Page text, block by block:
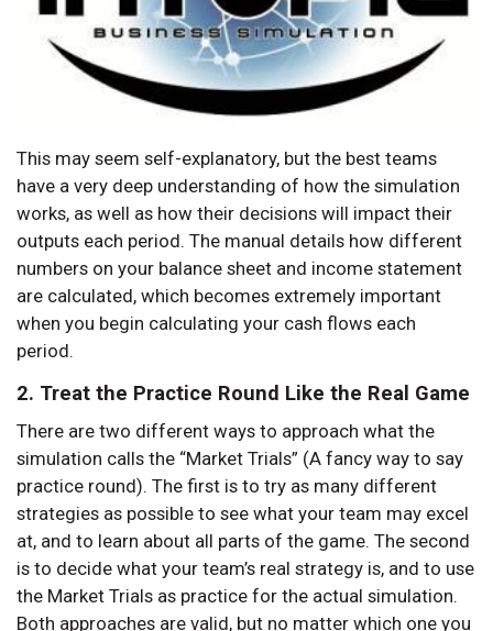
This may seem self-explanatory, but the best teams
have a very deep understanding of how the simulation
works, as well as how their decisions will impact their
outputs each period. The manual details how different
numbers on your balance sheet and income statement
are calculated, which becomes extremely important
when you begin calculating your cash flows each
period.
2. Treat the Practice Round Like the Real Game
There are two different ways to approach what the
simulation calls the “Market Trials” (A fancy way to say
practice round). The first is to try as many different
strategies as possible to see what your team may excel
at, and to learn about all parts of the game. The second
is to decide what your team’s real strategy is, and to use
the Market Trials as practice for the actual simulation.
Both approaches are valid, but no matter which one you